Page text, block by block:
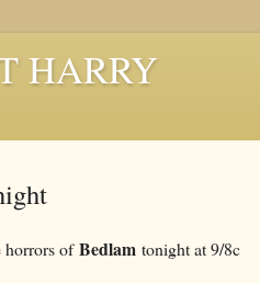
HARRY
horrors ofBedlam tonight at 9/8c